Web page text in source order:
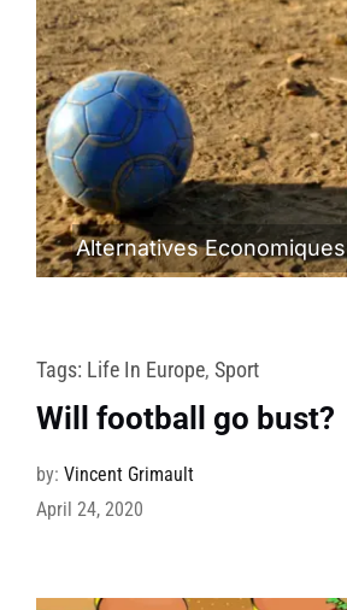
Alternatives Economiques
Tags: Life In Europe, Sport
Will football go bust?
by: Vincent Grimault
April 24, 2020